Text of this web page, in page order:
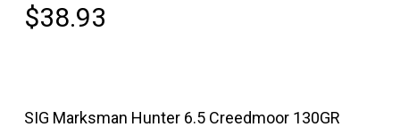
$38.93
SIG Marksman Hunter 6.5 Creedmoor 130GR